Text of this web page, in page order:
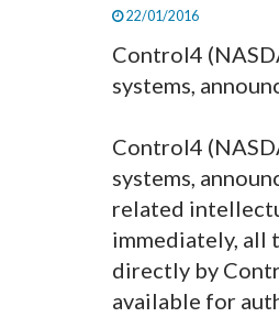
22/01/2016
Control4
systems,
Control4
systems,
related
immediately, all
directly by
available for